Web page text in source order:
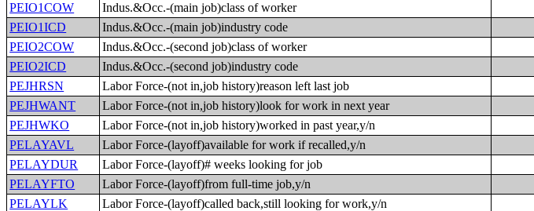
PEIO1COW
Indus.&Occ.-(main job)class of worker
PEIO1ICD
Indus.&Occ.-(main job)industry code
PEIO2COW
Indus.&Occ.-(second job)class of worker
PEIO2ICD
Indus.&Occ.-(second job)industry code
PEJHRSN
Labor Force-(not in,job history)reason left last job
PEJHWANT
Labor Force-(not in,job history)look for work in next year
PEJHWKO
Labor Force-(not in,job history)worked in past year,y/n
PELAYAVL
Labor Force-(layoff)available for work if recalled,y/n
PELAYDUR
Labor Force-(layoff)# weeks looking for job
PELAYFTO
Labor Force-(layoff)from full-time job,y/n
PELAYLK
Labor Force-(layoff)called back,still looking for work,y/n